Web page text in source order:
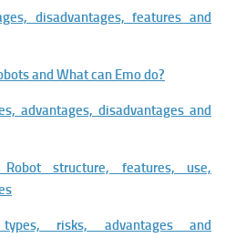
disadvantages, features and
and What can Emo do?
advantages, disadvantages and
structure, features, use,
risks, advantages and